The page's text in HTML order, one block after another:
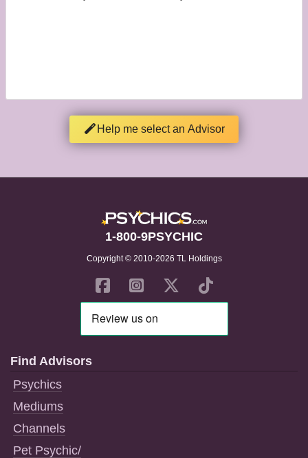
Help me select an Advisor
1-800-9PSYCHIC
Copyright © 2010-2026 TL Holdings
Find Advisors
Psychics
Mediums
Channels
Pet Psychic/